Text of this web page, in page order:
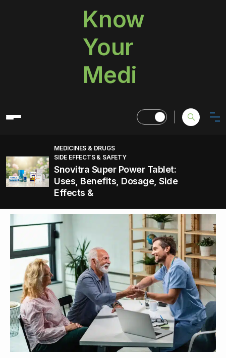
Know
Your
Medi
MEDICINES & DRUGS
SIDE EFFECTS & SAFETY
Snovitra Super Power Tablet:
Uses, Benefits, Dosage, Side
Effects &